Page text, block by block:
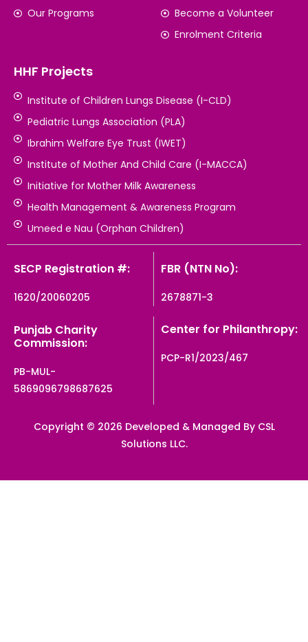
Our Programs
Become a Volunteer
Enrolment Criteria
HHF Projects
Institute of Children Lungs Disease (I-CLD)
Pediatric Lungs Association (PLA)
Ibrahim Welfare Eye Trust (IWET)
Institute of Mother And Child Care (I-MACCA)
Initiative for Mother Milk Awareness
Health Management & Awareness Program
Umeed e Nau (Orphan Children)
SECP Registration #:
1620/20060205
FBR (NTN No):
2678871-3
Punjab Charity
Commission:
PB-MUL-
5869096798687625
Center for Philanthropy:
PCP-R1/2023/467
Copyright © 2026 Developed & Managed By CSL
Solutions LLC.